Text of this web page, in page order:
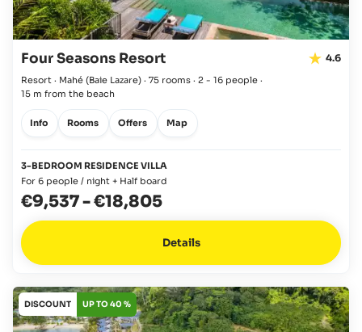
Four Seasons Resort 4.6
Resort · Mahé (Baie Lazare) · 75 rooms · 2 - 16 people ·
15 m from the beach
Info Rooms Offers Map
3-BEDROOM RESIDENCE VILLA
For 6 people / night + Half board
€9,537-€18,805
Details
DISCOUNT UP TO 40 %